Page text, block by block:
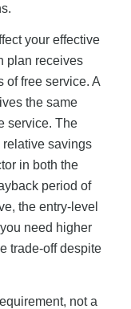
your effective
plan receives
of free service. A
the same
service. The
savings
in both the
period of
the entry-level
need higher
trade-off despite
not a